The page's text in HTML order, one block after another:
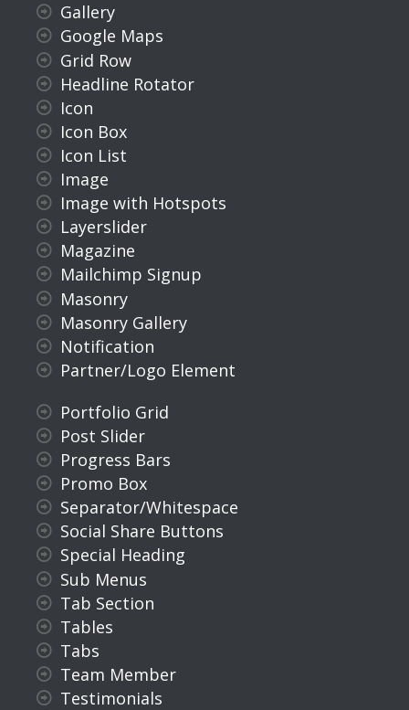
Gallery
Google Maps
Grid Row
Headline Rotator
Icon
Icon Box
Icon List
Image
Image with Hotspots
Layerslider
Magazine
Mailchimp Signup
Masonry
Masonry Gallery
Notification
Partner/Logo Element
Portfolio Grid
Post Slider
Progress Bars
Promo Box
Separator/Whitespace
Social Share Buttons
Special Heading
Sub Menus
Tab Section
Tables
Tabs
Team Member
Testimonials